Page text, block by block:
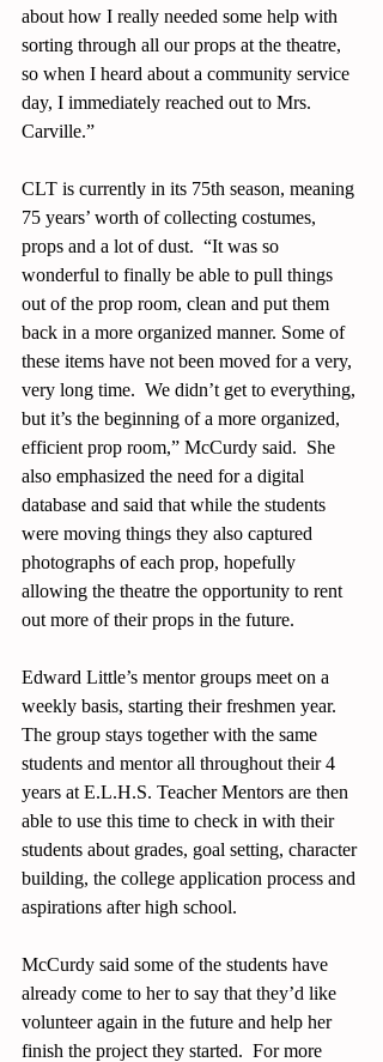
about how I really needed some help with
sorting through all our props at the theatre,
so when I heard about a community service
day, I immediately reached out to Mrs.
Carville.”
CLT is currently in its 75th season, meaning
75 years’ worth of collecting costumes,
props and a lot of dust.  “It was so
wonderful to finally be able to pull things
out of the prop room, clean and put them
back in a more organized manner. Some of
these items have not been moved for a very,
very long time.  We didn’t get to everything,
but it’s the beginning of a more organized,
efficient prop room,” McCurdy said.  She
also emphasized the need for a digital
database and said that while the students
were moving things they also captured
photographs of each prop, hopefully
allowing the theatre the opportunity to rent
out more of their props in the future.
Edward Little’s mentor groups meet on a
weekly basis, starting their freshmen year.
The group stays together with the same
students and mentor all throughout their 4
years at E.L.H.S. Teacher Mentors are then
able to use this time to check in with their
students about grades, goal setting, character
building, the college application process and
aspirations after high school.
McCurdy said some of the students have
already come to her to say that they’d like
volunteer again in the future and help her
finish the project they started.  For more